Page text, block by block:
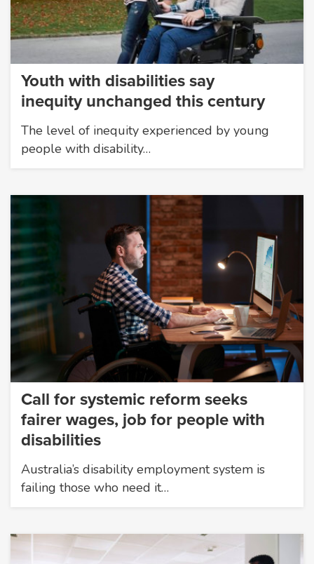
Youth with disabilities say
inequity unchanged this century
The level of inequity experienced by young
people with disability…
Call for systemic reform seeks
fairer wages, job for people with
disabilities
Australia’s disability employment system is
failing those who need it…